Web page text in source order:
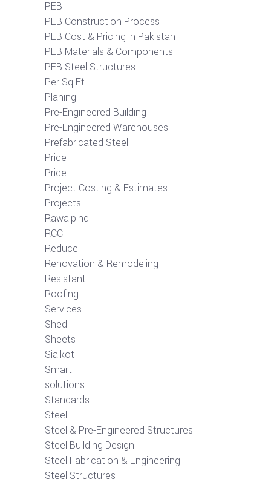
PEB
PEB Construction Process
PEB Cost & Pricing in Pakistan
PEB Materials & Components
PEB Steel Structures
Per Sq Ft
Planing
Pre-Engineered Building
Pre-Engineered Warehouses
Prefabricated Steel
Price
Price.
Project Costing & Estimates
Projects
Rawalpindi
RCC
Reduce
Renovation & Remodeling
Resistant
Roofing
Services
Shed
Sheets
Sialkot
Smart
solutions
Standards
Steel
Steel & Pre-Engineered Structures
Steel Building Design
Steel Fabrication & Engineering
Steel Structures